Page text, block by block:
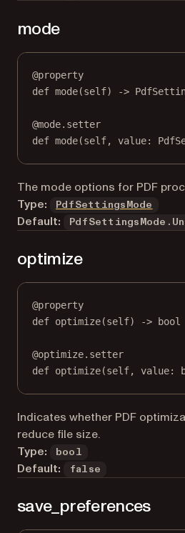
mode
@property
def mode(self) ->
@mode.setter
def mode(self, value:
The mode options for PDF
Type:
PdfSettingsMode
Default:
optimize
@property
def optimize(self) -> bool
@optimize.setter
def optimize(self, value:
Indicates whether PDF
reduce file size.
Type:
bool
Default: false
save_preferences